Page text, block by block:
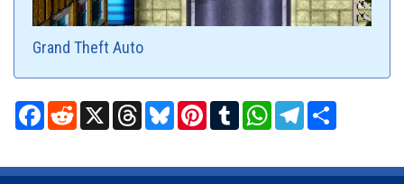
Grand Theft Auto
Facebook
RedditX ThreadsBlueskyPinterestTumblrWhatsAppTelegram